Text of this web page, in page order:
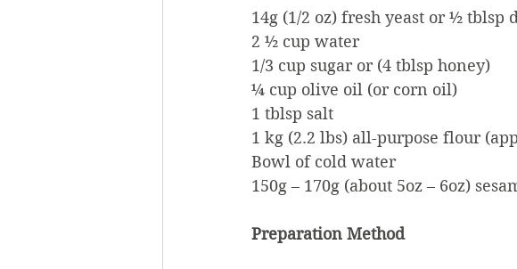
14g (1/2 oz) fresh yeast or ½ tblsp
2 ½ cup water
1/3 cup sugar or (4 tblsp honey)
¼ cup olive oil (or corn oil)
1 tblsp salt
1 kg (2.2 lbs) all-purpose flour
Bowl of cold water
150g – 170g (about 5oz – 6oz)
Preparation Method